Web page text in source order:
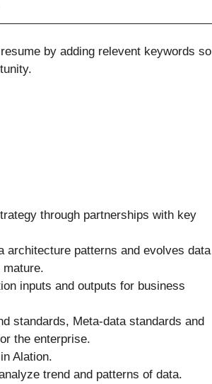
by adding relevent keywords so
through partnerships with key
architecture patterns and evolves data
inputs and outputs for business
standards, Meta-data standards and
the enterprise.
Alation.
trend and patterns of data.